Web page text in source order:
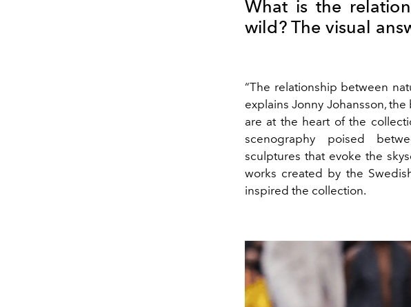
What is the
wild? The visual
“The relationship between
explains Jonny Johansson,
are at the heart of the
scenography poised
sculptures that evoke the
works created by the
inspired the collection.